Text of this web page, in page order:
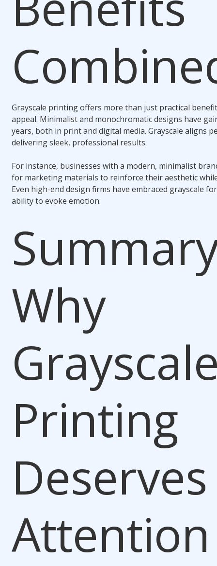
Grayscale printing offers more than just practical
appeal. Minimalist and monochromatic designs have
years, both in print and digital media. Grayscale aligns
delivering sleek, professional results.
For instance, businesses with a modern, minimalist
for marketing materials to reinforce their aesthetic
Even high-end design firms have embraced grayscale
ability to evoke emotion.
Why
Printing
Deserves
Attention